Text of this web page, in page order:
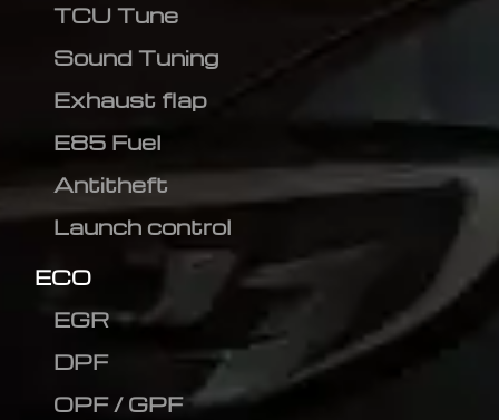
TCU Tune
Sound Tuning
Exhaust flap
E85 Fuel
Antitheft
Launch control
ECO
EGR
DPF
OPF / GPF